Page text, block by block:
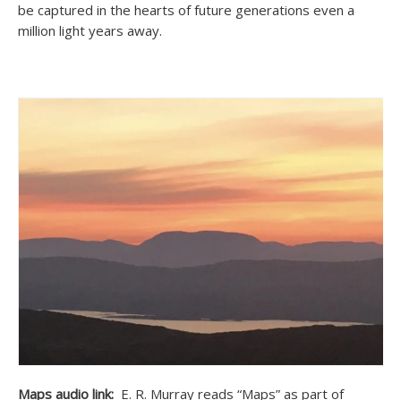
be captured in the hearts of future generations even a
million light years away.
Maps audio link: E. R. Murray reads “Maps” as part of